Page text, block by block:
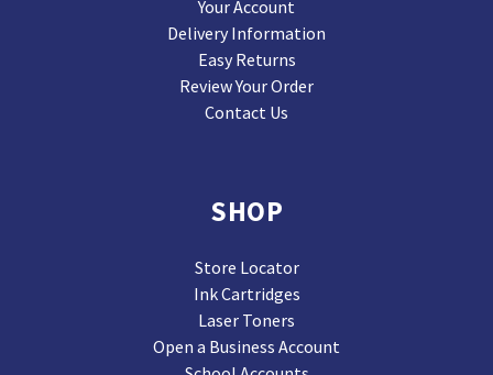
Your Account
Delivery Information
Easy Returns
Review Your Order
Contact Us
SHOP
Store Locator
Ink Cartridges
Laser Toners
Open a Business Account